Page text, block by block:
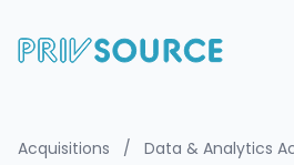
Acquisitions / Data & Analytics